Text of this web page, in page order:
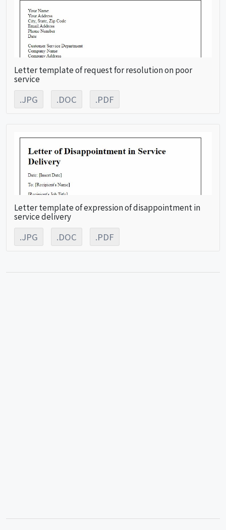
Letter template of request for resolution on poor
service
.JPG .DOC .PDF
Letter template of expression of disappointment in
service delivery
.JPG .DOC .PDF